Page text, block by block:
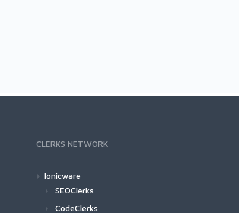
CLERKS NETWORK
Ionicware
SEOClerks
CodeClerks